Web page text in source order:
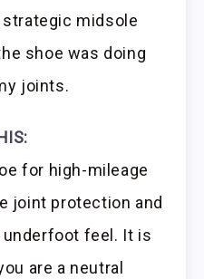
midsole
shoe was doing
joints.
for high-mileage
joint protection and
underfoot feel. It is
are a neutral